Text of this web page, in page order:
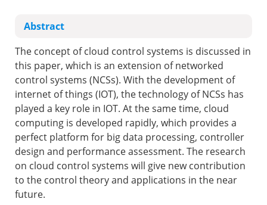
Abstract
The concept of cloud control systems is discussed in
this paper, which is an extension of networked
control systems (NCSs). With the development of
internet of things (IOT), the technology of NCSs has
played a key role in IOT. At the same time, cloud
computing is developed rapidly, which provides a
perfect platform for big data processing, controller
design and performance assessment. The research
on cloud control systems will give new contribution
to the control theory and applications in the near
future.